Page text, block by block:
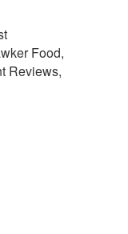
Food,
Reviews,